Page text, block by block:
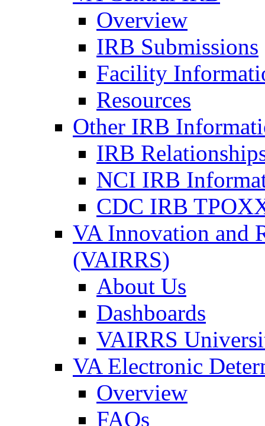
Overview
IRB Submissions
Facility
Resources
Other IRB
IRB
NCI IRB
CDC IRB
VA Innovation and
(VAIRRS)
About Us
Dashboards
VAIRRS
VA Electronic
Overview
FAQs